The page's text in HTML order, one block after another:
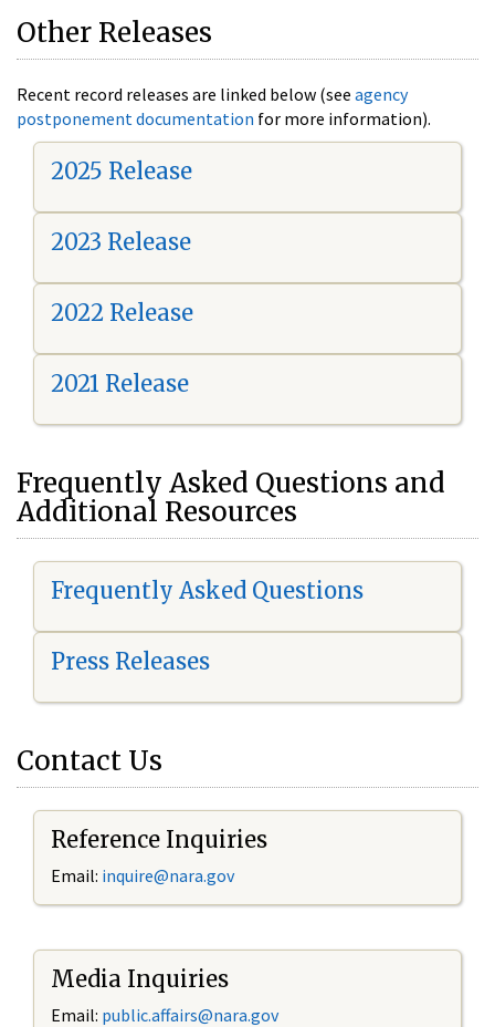
Other Releases
Recent record releases are linked below (see agency
postponement documentation for more information).
2025 Release
2023 Release
2022 Release
2021 Release
Frequently Asked Questions and
Additional Resources
Frequently Asked Questions
Press Releases
Contact Us
Reference Inquiries
Email: inquire@nara.gov
Media Inquiries
Email: public.affairs@nara.gov